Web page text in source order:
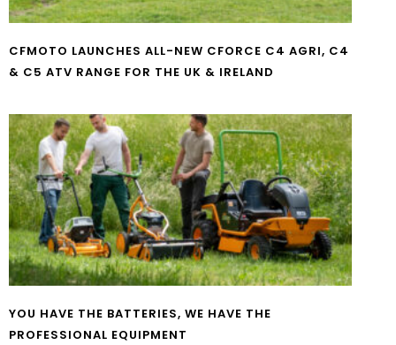
CFMOTO LAUNCHES ALL-NEW CFORCE C4 AGRI, C4
& C5 ATV RANGE FOR THE UK & IRELAND
YOU HAVE THE BATTERIES, WE HAVE THE
PROFESSIONAL EQUIPMENT